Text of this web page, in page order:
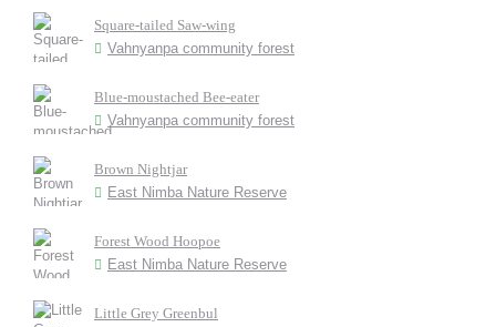
Square-tailed Saw-wing
Vahnyanpa community forest
Blue-moustached Bee-eater
Vahnyanpa community forest
Brown Nightjar
East Nimba Nature Reserve
Forest Wood Hoopoe
East Nimba Nature Reserve
Little Grey Greenbul